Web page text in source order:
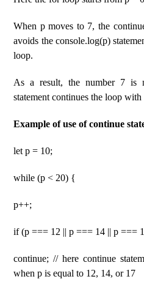
When p moves to 7, the
avoids the console.log(p)
loop.
As a result, the number 7 is
statement continues the loop
Example of use of continue
let p = 10;
while (p < 20) {
p++;
if (p === 12 || p === 14 || p ===
continue; // here continue
when p is equal to 12, 14, or 17